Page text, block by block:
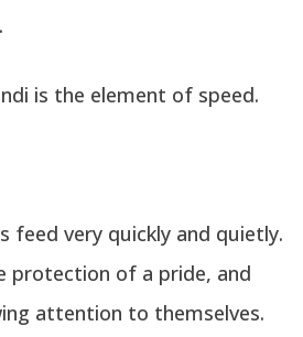
is the element of speed.
feed very quickly and quietly.
protection of a pride, and
attention to themselves.